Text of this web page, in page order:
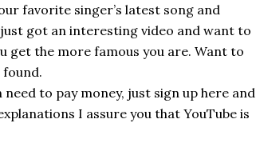
favorite singer’s latest song and
got an interesting video and want to
get the more famous you are. Want to
to pay money, just sign up here and
I assure you that YouTube is